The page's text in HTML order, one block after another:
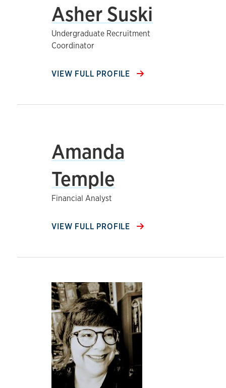
Asher Suski
Undergraduate Recruitment
Coordinator
VIEW FULL PROFILE
Amanda
Temple
Financial Analyst
VIEW FULL PROFILE